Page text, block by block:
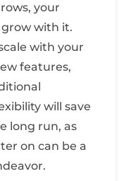
your
with it.
with your
features,
will save
long run, as
on can be a